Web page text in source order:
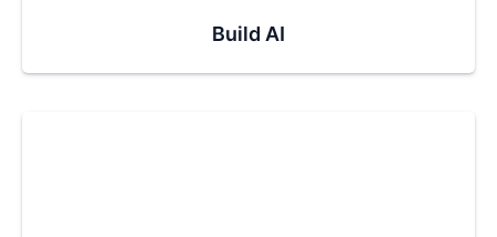
Build AI